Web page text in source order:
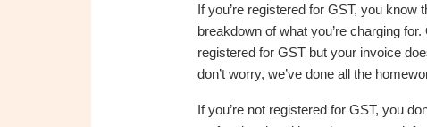
If you’re registered for GST, you
breakdown of what you’re charging
registered for GST but your invoice
don’t worry, we’ve done all the
If you’re not registered for GST, you